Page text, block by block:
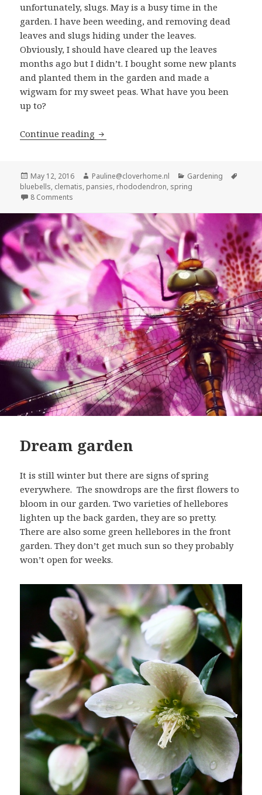
unfortunately, slugs. May is a busy time in the
garden. I have been weeding, and removing dead
leaves and slugs hiding under the leaves.
Obviously, I should have cleared up the leaves
months ago but I didn’t. I bought some new plants
and planted them in the garden and made a
wigwam for my sweet peas. What have you been
up to?
Continue reading What’s blooming in the garden: May
Posted
on
May 12, 2016 Author
Pauline@cloverhome.nl Categories
Gardening
bluebells, clematis, pansies, rhododendron, spring
8 Comments
Dream garden
It is still winter but there are signs of spring
everywhere. The snowdrops are the first flowers to
bloom in our garden. Two varieties of hellebores
lighten up the back garden, they are so pretty.
There are also some green hellebores in the front
garden. They don’t get much sun so they probably
won’t open for weeks.